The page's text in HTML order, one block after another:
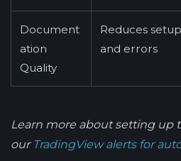
Document
ation
Quality
Reduces
and errors
Learn more about setting up
our TradingView alerts for